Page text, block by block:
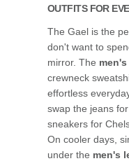
OUTFITS FOR
The Gael is the
don't want to
mirror. The
crewneck
effortless
swap the jeans
sneakers for
On cooler days,
under the men's